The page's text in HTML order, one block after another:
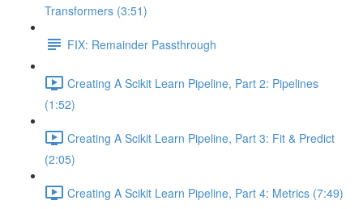
Transformers (3:51)
FIX: Remainder Passthrough
Creating A Scikit Learn Pipeline, Part 2: Pipelines
(1:52)
Creating A Scikit Learn Pipeline, Part 3: Fit & Predict
(2:05)
Creating A Scikit Learn Pipeline, Part 4: Metrics (7:49)